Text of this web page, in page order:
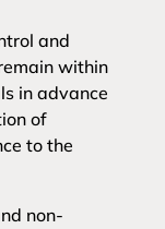
and
within
in advance
of
to the
non-